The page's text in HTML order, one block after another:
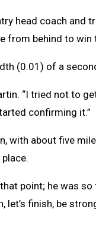
head coach and
from behind to win
(0.01) of a
“I tried not to
confirming it.”
with about five
point; he was so
let’s finish, be